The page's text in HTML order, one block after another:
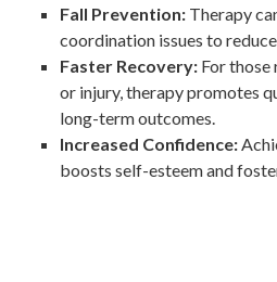
Fall Prevention: Therapy
coordination issues to
Faster Recovery: For
or injury, therapy promotes
long-term outcomes.
Increased Confidence:
boosts self-esteem and